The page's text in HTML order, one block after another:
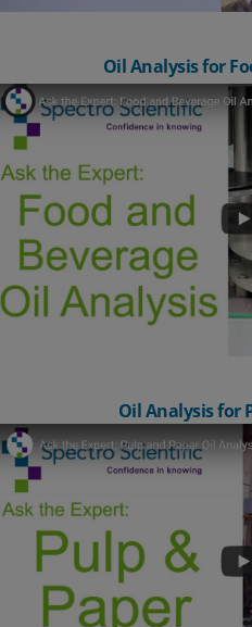
Oil Analysis for
Oil Analysis for